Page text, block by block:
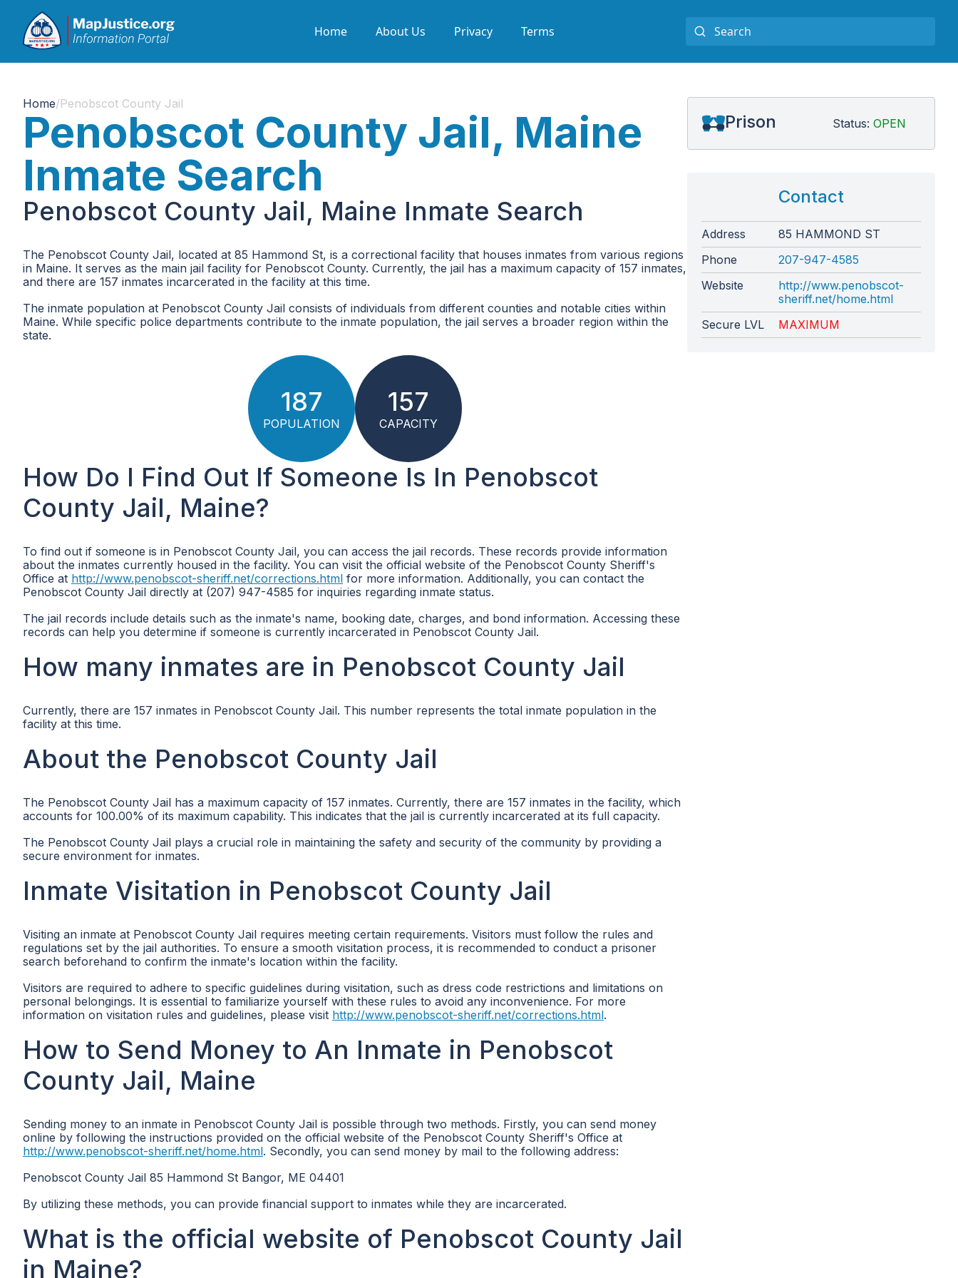
Home About Us Privacy Terms
Home/Penobscot County Jail
Penobscot County Jail, Maine
Inmate Search
Penobscot County Jail, Maine Inmate Search
The Penobscot County Jail, located at 85 Hammond St, is a correctional facility that houses inmates from various regions
in Maine. It serves as the main jail facility for Penobscot County. Currently, the jail has a maximum capacity of 157 inmates,
and there are 157 inmates incarcerated in the facility at this time.
The inmate population at Penobscot County Jail consists of individuals from different counties and notable cities within
Maine. While specific police departments contribute to the inmate population, the jail serves a broader region within the
state.
187
POPULATION
157
CAPACITY
How Do I Find Out If Someone Is In Penobscot
County Jail, Maine?
To find out if someone is in Penobscot County Jail, you can access the jail records. These records provide information
about the inmates currently housed in the facility. You can visit the official website of the Penobscot County Sheriff's
Office at http://www.penobscot-sheriff.net/corrections.html for more information. Additionally, you can contact the
Penobscot County Jail directly at (207) 947-4585 for inquiries regarding inmate status.
The jail records include details such as the inmate's name, booking date, charges, and bond information. Accessing these
records can help you determine if someone is currently incarcerated in Penobscot County Jail.
How many inmates are in Penobscot County Jail
Currently, there are 157 inmates in Penobscot County Jail. This number represents the total inmate population in the
facility at this time.
About the Penobscot County Jail
The Penobscot County Jail has a maximum capacity of 157 inmates. Currently, there are 157 inmates in the facility, which
accounts for 100.00% of its maximum capability. This indicates that the jail is currently incarcerated at its full capacity.
The Penobscot County Jail plays a crucial role in maintaining the safety and security of the community by providing a
secure environment for inmates.
Inmate Visitation in Penobscot County Jail
Visiting an inmate at Penobscot County Jail requires meeting certain requirements. Visitors must follow the rules and
regulations set by the jail authorities. To ensure a smooth visitation process, it is recommended to conduct a prisoner
search beforehand to confirm the inmate's location within the facility.
Visitors are required to adhere to specific guidelines during visitation, such as dress code restrictions and limitations on
personal belongings. It is essential to familiarize yourself with these rules to avoid any inconvenience. For more
information on visitation rules and guidelines, please visit http://www.penobscot-sheriff.net/corrections.html.
How to Send Money to An Inmate in Penobscot
County Jail, Maine
Sending money to an inmate in Penobscot County Jail is possible through two methods. Firstly, you can send money
online by following the instructions provided on the official website of the Penobscot County Sheriff's Office at
http://www.penobscot-sheriff.net/home.html. Secondly, you can send money by mail to the following address:
Penobscot County Jail 85 Hammond St Bangor, ME 04401
By utilizing these methods, you can provide financial support to inmates while they are incarcerated.
What is the official website of Penobscot County Jail
in Maine?
Prison Status: OPEN
Contact
Address
85 HAMMOND ST
Phone
207-947-4585
Website
http://www.penobscot-
sheriff.net/home.html
Secure LVL
MAXIMUM